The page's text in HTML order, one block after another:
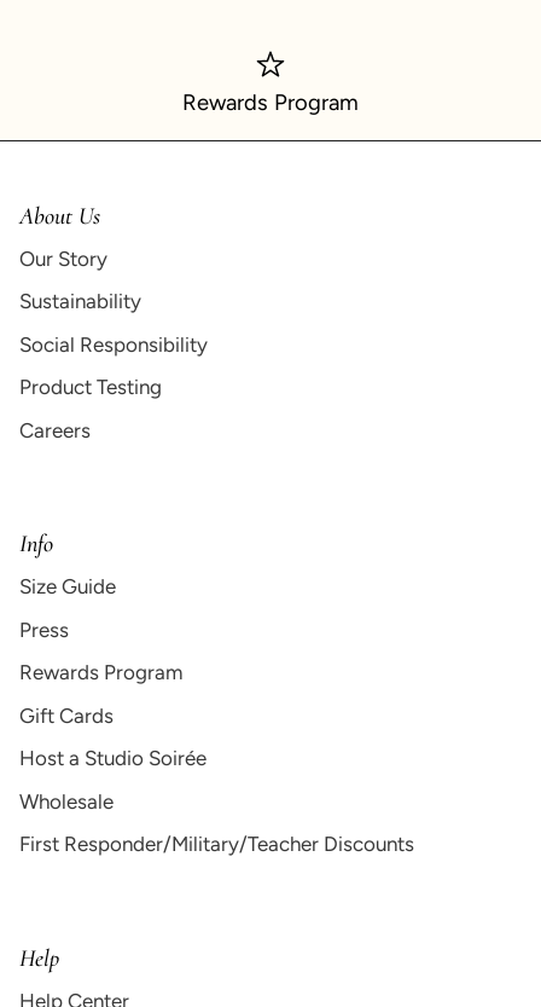
Rewards Program
About Us
Our Story
Sustainability
Social Responsibility
Product Testing
Careers
Info
Size Guide
Press
Rewards Program
Gift Cards
Host a Studio Soirée
Wholesale
First Responder/Military/Teacher Discounts
Help
Help Center